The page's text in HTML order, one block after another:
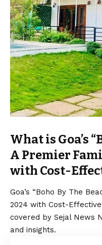
What is Goa’s
A Premier
with Cost-
Goa’s “Boho By The
2024 with Cost-
covered by Sejal News
and insights.